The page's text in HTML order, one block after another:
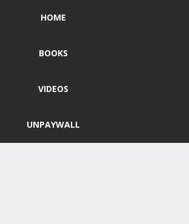
HOME
BOOKS
VIDEOS
UNPAYWALL